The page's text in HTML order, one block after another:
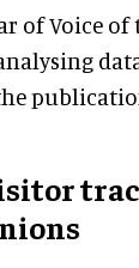
of Voice of